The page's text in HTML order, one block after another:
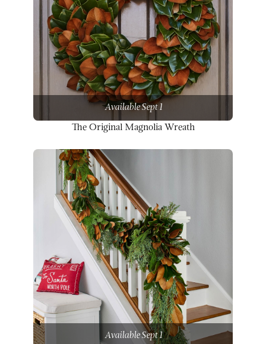
Available Sept 1
The Original Magnolia Wreath
Available Sept 1